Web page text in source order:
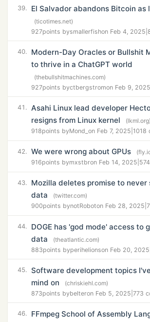
39. El Salvador abandons Bitcoin as
(ticotimes.net)
927points bysmallerfishon Feb 4, 2025
40.
Modern-Day Oracles or Bullshit
to thrive in a ChatGPT world
(thebullshitmachines.com)
927points byctbergstromon Feb 9, 2025
41. Asahi Linux lead developer
resigns from Linux kernel
(lkml.org)
918points byMond_ on Feb 7, 2025 1018
42. We were wrong about GPUs
916points bymxstbron Feb 14, 2025
43.
Mozilla deletes promise to never
data
(twitter.com)
900points bynotRoboton Feb 28, 2025
44.
DOGE has 'god mode' access to
data
(theatlantic.com)
883points byperihelionson Feb 20, 2025
45.
Software development topics
mind on
(chriskiehl.com)
873points bybelteron Feb 5, 2025 773
46. FFmpeg School of Assembly